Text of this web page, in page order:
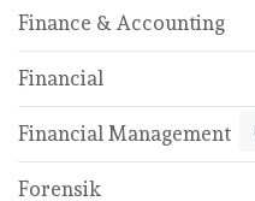
Finance & Accounting
Financial
Financial Management
Forensik